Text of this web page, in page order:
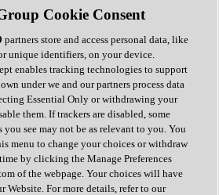
Cookie Consent
partners store and access personal data, like
unique identifiers, on your device.
enables tracking technologies to support
under we and our partners process data
Essential Only or withdrawing your
them. If trackers are disabled, some
you see may not be as relevant to you. You
menu to change your choices or withdraw
by clicking the Manage Preferences
of the webpage. Your choices will have
Website. For more details, refer to our